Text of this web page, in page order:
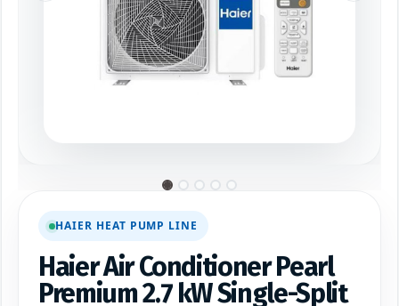
HAIER HEAT PUMP LINE
Haier Air Conditioner Pearl
Premium 2.7 kW Single-Split